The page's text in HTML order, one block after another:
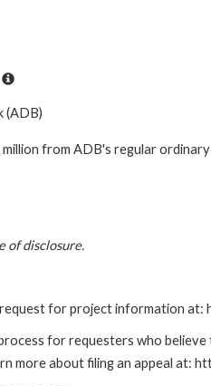
(ADB)
from ADB's regular
of disclosure.
request for project information
for requesters who
more about filing an appeal at: